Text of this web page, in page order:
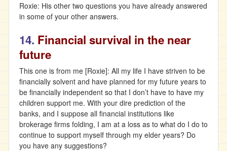
Roxie: His other two questions you have already answered
in some of your other answers.
14. Financial survival in the near
future
This one is from me [Roxie]: All my life I have striven to be
financially solvent and have planned for my future years to
be financially independent so that I don’t have to have my
children support me. With your dire prediction of the
banks, and I suppose all financial institutions like
brokerage firms folding, I am at a loss as to what do I do to
continue to support myself through my elder years? Do
you have any suggestions?